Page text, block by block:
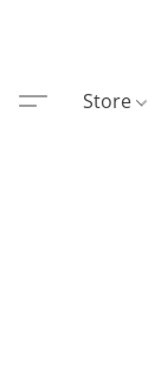
Store